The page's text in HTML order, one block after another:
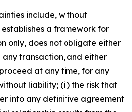
include, without
a framework for
only, does not obligate either
transaction, and either
at any time, for any
liability; (ii) the risk that
into any definitive agreement